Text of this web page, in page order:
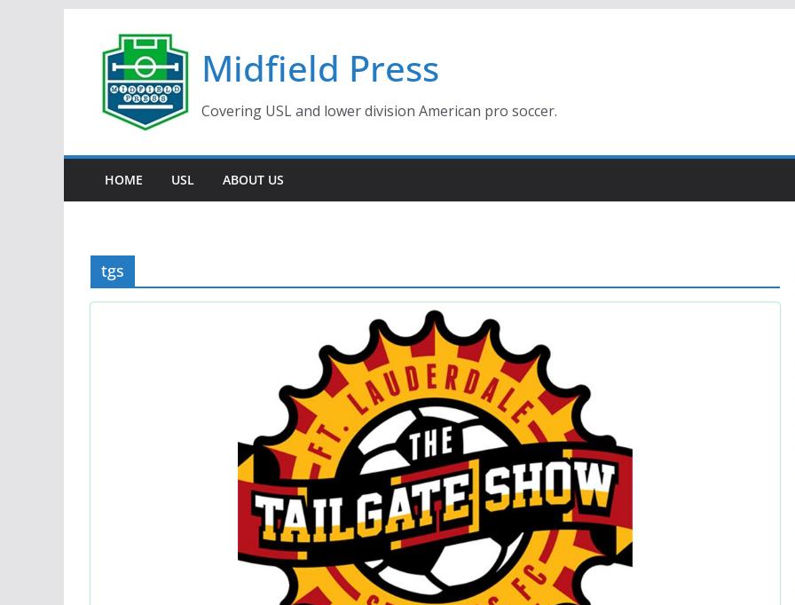
content
Midfield Press
Covering USL and lower division American pro soccer.
HOME USL ABOUT US
tgs